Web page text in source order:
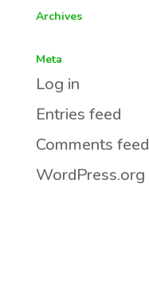
Archives
Meta
Log in
Entries feed
Comments feed
WordPress.org